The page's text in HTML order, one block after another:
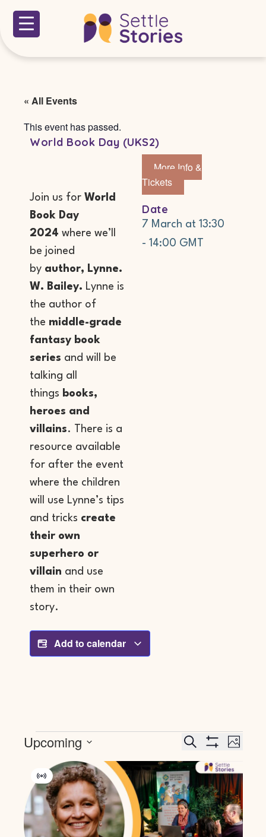
« All Events
This event has passed.
World Book Day (UKS2)
Join us for World
Book Day
2024 where we’ll
be joined
by author, Lynne.
W. Bailey. Lynne is
the author of
the middle-grade
fantasy book
series and will be
talking all
things books,
heroes and
villains. There is a
resource available
for after the event
where the children
will use Lynne’s tips
and tricks create
their own
superhero or
villain and use
them in their own
story.
More Info &
Tickets
Date
7 March at13:30
-14:00 GMT
Add to calendar
Events
Search
And
Views
Navigation
Search
Event
Views
PHOTO
Upcoming
date.
Of
Events
In
Photo
View
Virtual
Event